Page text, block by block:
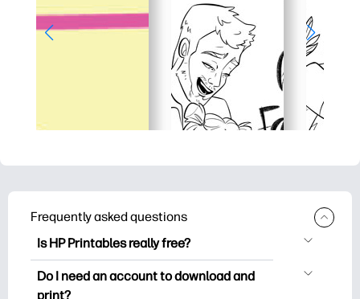
Frequently asked questions
Is HP Printables really free?
HP Printables offers 2,500+ free
printables to download and print. Explore
Do I need an account to download and
print?